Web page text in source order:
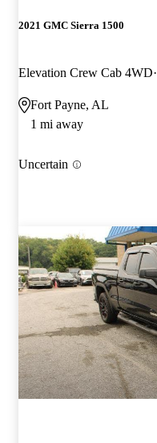
2021 GMC Sierra 1500
Elevation Crew Cab 4WD
Fort Payne, AL
1 mi away
Uncertain